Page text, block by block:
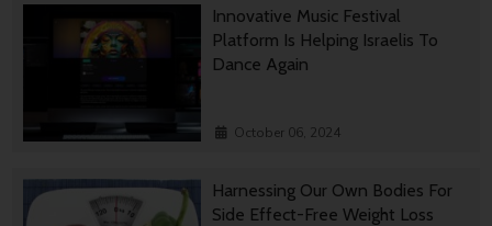
Innovative Music Festival
Platform Is Helping Israelis To
Dance Again
October 06, 2024
Harnessing Our Own Bodies For
Side Effect-Free Weight Loss